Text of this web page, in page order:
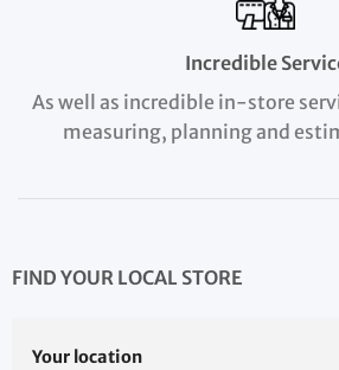
Incredible
As well as incredible in-store
measuring, planning and
FIND YOUR LOCAL STORE
Your location